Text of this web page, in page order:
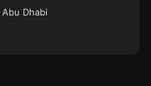
Abu Dhabi